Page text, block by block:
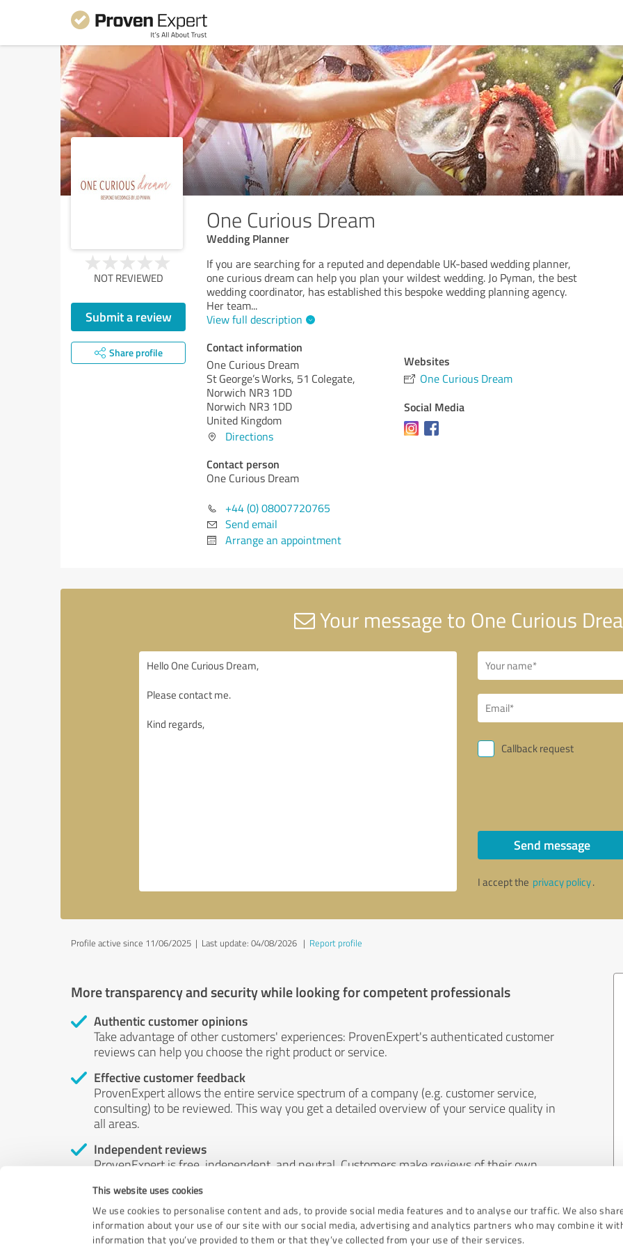
This website uses cookies
We use cookies to personalise content and ads, to provide social media features and to analyse our traffic. We also
information about your use of our site with our social media, advertising and analytics partners who may combine it
information that you’ve provided to them or that they’ve collected from your use of their services.
One Curious Dream
Wedding Planner
NOT REVIEWED
Submit a review
Share profile
If you are searching for a reputed and dependable UK-based wedding planner,
one curious dream can help you plan your wildest wedding. Jo Pyman, the best
wedding coordinator, has established this bespoke wedding planning agency.
Her team...
View full description
Contact information
One Curious Dream
St George’s Works, 51 Colegate,
Norwich NR3 1DD
Norwich NR3 1DD
United Kingdom
Directions
Contact person
One Curious Dream
+44 (0) 08007720765
Send email
Arrange an appointment
Websites
One Curious Dream
Social Media
Your message to One Curious
Callback request
Send message
I accept the privacy policy.
Profile active since 11/06/2025 | Last update: 04/08/2026 | Report profile
More transparency and security while looking for competent professionals
Authentic customer opinions
Take advantage of other customers' experiences: ProvenExpert's authenticated customer
reviews can help you choose the right product or service.
Effective customer feedback
ProvenExpert allows the entire service spectrum of a company (e.g. customer service,
consulting) to be reviewed. This way you get a detailed overview of your service quality in
all areas.
Independent reviews
ProvenExpert is free, independent, and neutral. Customers make reviews of their own
by money or by any other means.